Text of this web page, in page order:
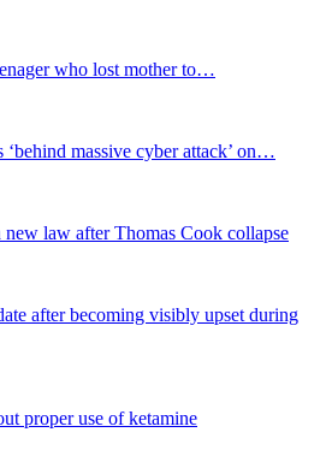
who lost mother to…
massive cyber attack’ on…
law after Thomas Cook collapse
after becoming visibly upset during
proper use of ketamine